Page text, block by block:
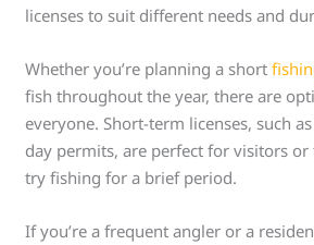
licenses to suit different needs and
Whether you’re planning a short
fish throughout the year, there are
everyone. Short-term licenses, such
day permits, are perfect for visitors
try fishing for a brief period.
If you’re a frequent angler or a